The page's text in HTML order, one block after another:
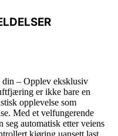
– Opplev eksklusiv
er ikke bare en
opplevelse som
Med et velfungerende
automatisk etter veiens
kjøring uansett last.